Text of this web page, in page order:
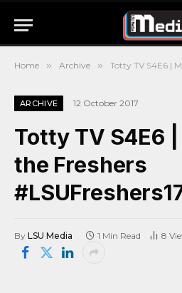
Home » Archive » Totty TV S4E6 |
ARCHIVE 12 October 2017
Totty TV S4E6
the Freshers
By LSU Media 1 Min Read 8